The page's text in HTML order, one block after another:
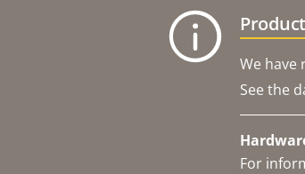
We have
See the
For